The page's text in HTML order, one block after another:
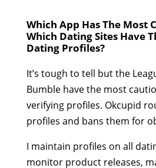
Which App Has The Most
Which Dating Sites Have
Dating Profiles?
It’s tough to tell but the
Bumble have the most
verifying profiles. Okcupid
profiles and bans them for
I maintain profiles on all
monitor product releases,